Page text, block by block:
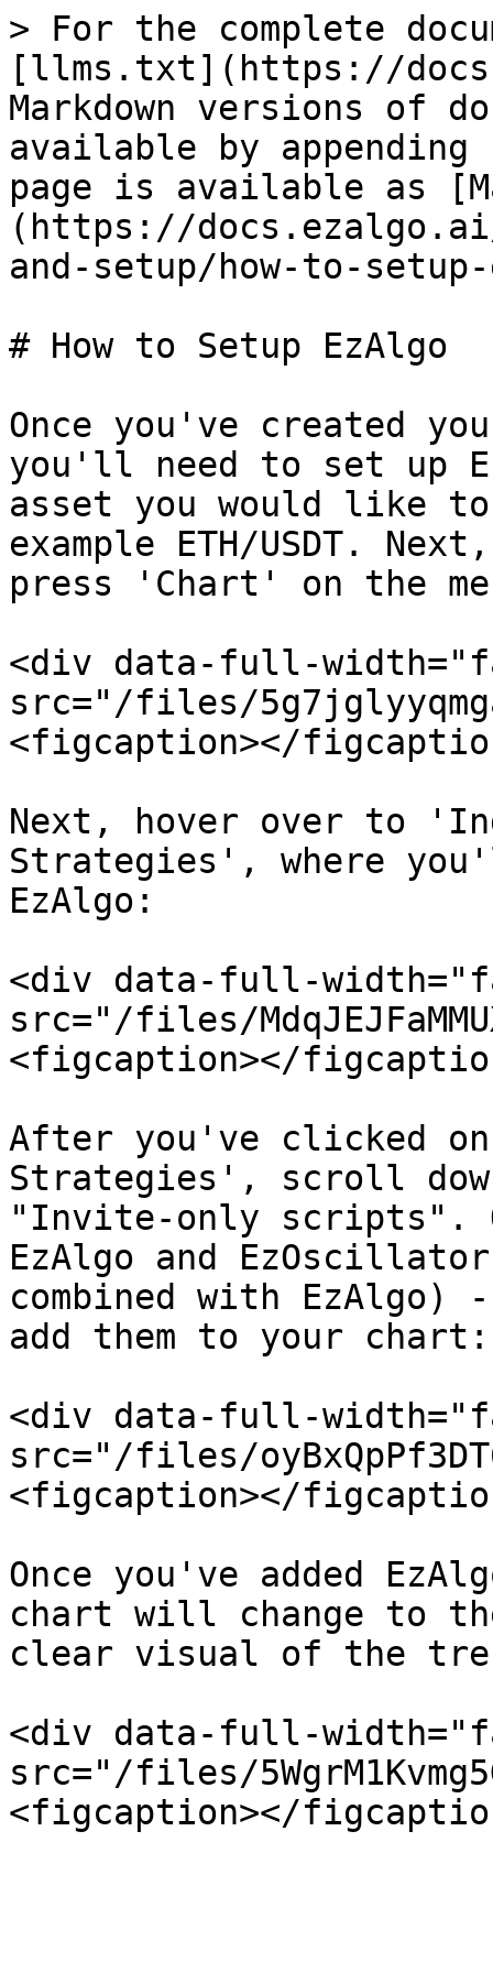
> For the complete
[llms.txt](https://
Markdown versions of
available by
page is available as
(https://
and-setup/how-to-
# How to Setup EzAlgo
Once you've created
you'll need to set up
asset you would like
example ETH/USDT.
press 'Chart' on the
<div data-full-
src="/files/
<figcaption></
Next, hover over to
Strategies', where
EzAlgo:
<div data-full-
src="/files/
<figcaption></
After you've clicked
Strategies', scroll
"Invite-only scripts".
EzAlgo and
combined with
add them to your chart:
<div data-full-
src="/files/
<figcaption></
Once you've added
chart will change to
clear visual of the
<div data-full-
src="/files/